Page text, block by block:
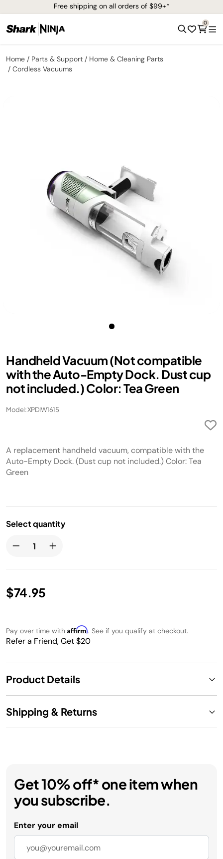
Free shipping on all orders of $99+*
0
Home Parts & Support
Home & Cleaning Parts
Cordless Vacuums
Handheld Vacuum (Not compatible
with the Auto-Empty Dock. Dust cup
not included.) Color: Tea Green
Model: XPDIW1615
A replacement handheld vacuum, compatible with the
Auto-Empty Dock. (Dust cup not included.) Color: Tea
Green
Select quantity
$74.95
Pay over time with Affirm. See if you qualify at checkout.
Refer a Friend, Get $20
Product Details
Shipping & Returns
Get 10% off* one item when
you subscribe.
Enter your email